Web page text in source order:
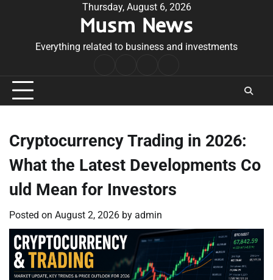
Thursday, August 6, 2026
Musm News
Everything related to business and investments
Conditions
Cryptocurrency Trading in 2026:
What the Latest Developments Co
uld Mean for Investors
Posted on August 2, 2026 by admin